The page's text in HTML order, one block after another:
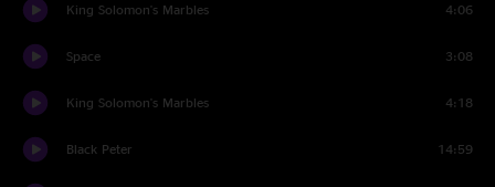
King Solomon's Marbles 4:06
Space 3:08
King Solomon's Marbles 4:18
Black Peter 14:59